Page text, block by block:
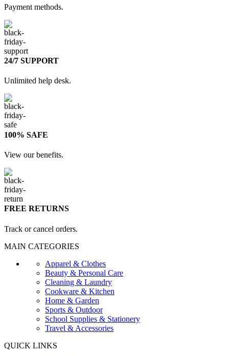
Payment methods.
24/7 SUPPORT
Unlimited help desk.
100% SAFE
View our benefits.
FREE RETURNS
Track or cancel orders.
MAIN CATEGORIES
Apparel & Clothes
Beauty & Personal Care
Cleaning & Laundry
Cookware & Kitchen
Home & Garden
Sports & Outdoor
School Supplies & Stationery
Travel & Accessories
QUICK LINKS